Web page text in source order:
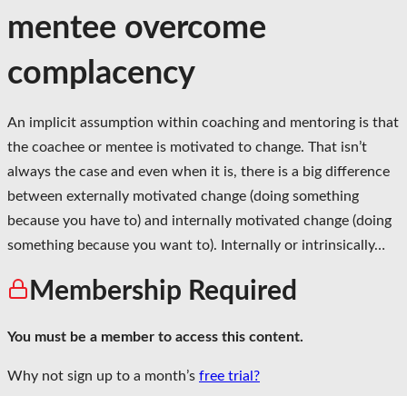
mentee overcome
complacency
An implicit assumption within coaching and mentoring is that
the coachee or mentee is motivated to change. That isn’t
always the case and even when it is, there is a big difference
between externally motivated change (doing something
because you have to) and internally motivated change (doing
something because you want to). Internally or intrinsically…
Membership Required
You must be a member to access this content.
Why not sign up to a month’s free trial?